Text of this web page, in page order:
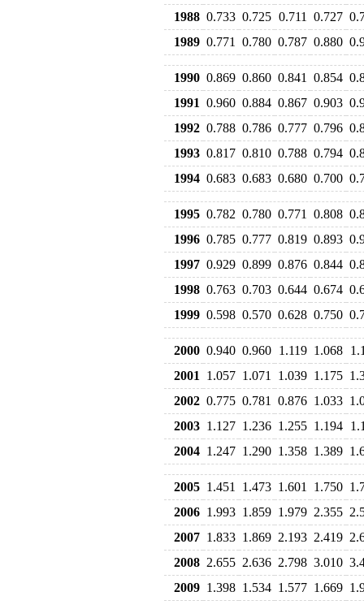
1988 0.733 0.725 0.711 0.727
1989 0.771 0.780 0.787 0.880
1990 0.869 0.860 0.841 0.854
1991 0.960 0.884 0.867 0.903
1992 0.788 0.786 0.777 0.796
1993 0.817 0.810 0.788 0.794
1994 0.683 0.683 0.680 0.700
1995 0.782 0.780 0.771 0.808
1996 0.785 0.777 0.819 0.893
1997 0.929 0.899 0.876 0.844
1998 0.763 0.703 0.644 0.674
1999 0.598 0.570 0.628 0.750
2000 0.940 0.960 1.119 1.068
2001
1.057 1.071 1.039 1.175
2002 0.775 0.781 0.876 1.033
2003 1.127 1.236 1.255 1.194
2004 1.247 1.290 1.358 1.389
2005 1.451 1.473 1.601 1.750
2006 1.993 1.859 1.979 2.355
2007 1.833 1.869 2.193 2.419
2008 2.655 2.636 2.798 3.010
2009 1.398 1.534 1.577 1.669